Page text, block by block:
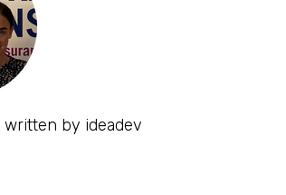
written by ideadev